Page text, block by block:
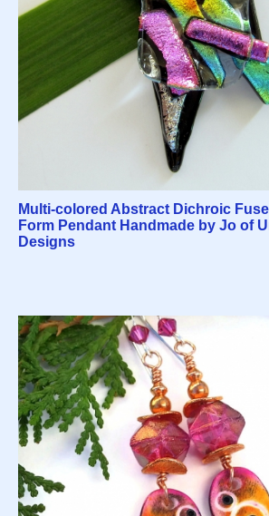
Multi-colored Abstract Dichroic
Form Pendant Handmade by Jo of
Designs